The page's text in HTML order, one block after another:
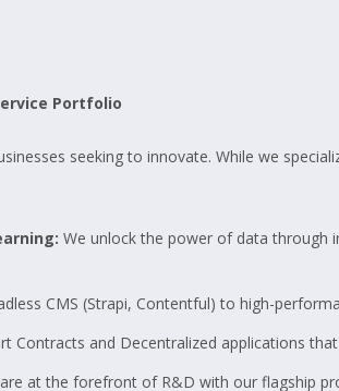
Portfolio
seeking to innovate. While we
We unlock the power of data through
CMS (Strapi, Contentful) to high-
Contracts and Decentralized applications
at the forefront of R&D with our flagship